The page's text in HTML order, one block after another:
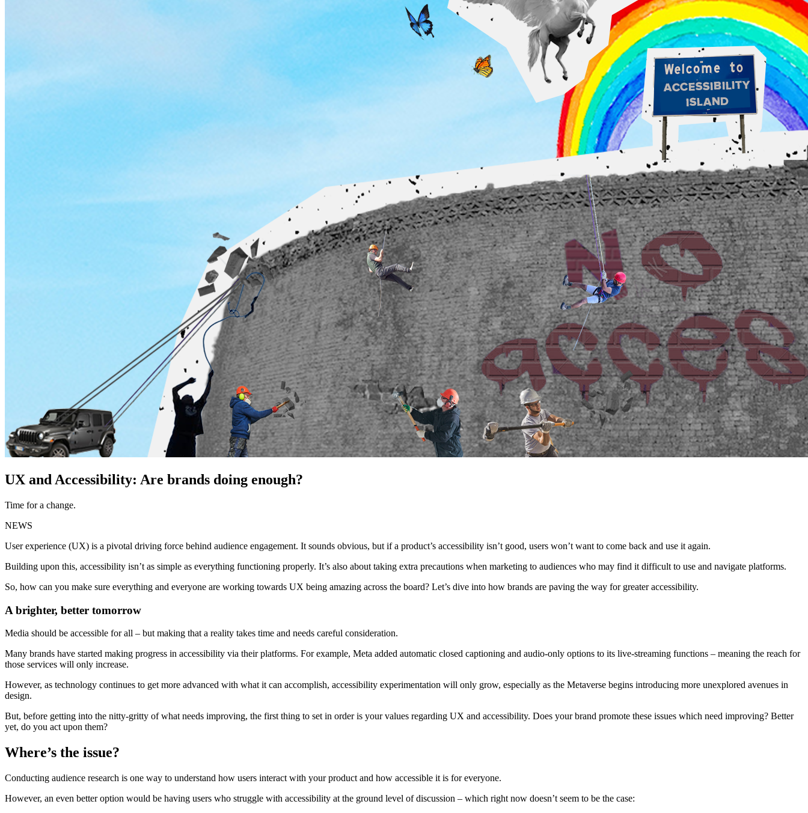
UX and Accessibility: Are brands doing enough?
Time for a change.
NEWS
User experience (UX) is a pivotal driving force behind audience engagement. It sounds obvious, but if a product’s accessibility isn’t good, users won’t want to come back and use it again.
Building upon this, accessibility isn’t as simple as everything functioning properly. It’s also about taking extra precautions when marketing to audiences who may find it difficult to use and navigate platforms.
So, how can you make sure everything and everyone are working towards UX being amazing across the board? Let’s dive into how brands are paving the way for greater accessibility.
A brighter, better tomorrow
Media should be accessible for all – but making that a reality takes time and needs careful consideration.
Many brands have started making progress in accessibility via their platforms. For example, Meta added automatic closed captioning and audio-only options to its live-streaming functions – meaning the reach for
those services will only increase.
However, as technology continues to get more advanced with what it can accomplish, accessibility experimentation will only grow, especially as the Metaverse begins introducing more unexplored avenues in
design.
But, before getting into the nitty-gritty of what needs improving, the first thing to set in order is your values regarding UX and accessibility. Does your brand promote these issues which need improving? Better
yet, do you act upon them?
Where’s the issue?
Conducting audience research is one way to understand how users interact with your product and how accessible it is for everyone.
However, an even better option would be having users who struggle with accessibility at the ground level of discussion – which right now doesn’t seem to be the case: